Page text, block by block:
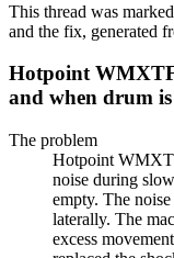
This thread was
and the fix, generated
Hotpoint
and when drum
The problem
Hotpoint
noise during
empty. The
laterally. The
excess